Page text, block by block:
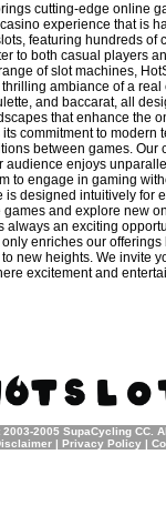
cutting-edge online
experience that is
featuring hundreds of
to both casual players
of slot machines,
ambiance of a
and baccarat, all
that enhance the
commitment to modern
between games.
audience enjoys
to engage in gaming
is designed intuitively for
and explore new
always an exciting
enriches our
new heights. We invite
excitement and
2005 SupaCycling CC.
| Privacy Policy|